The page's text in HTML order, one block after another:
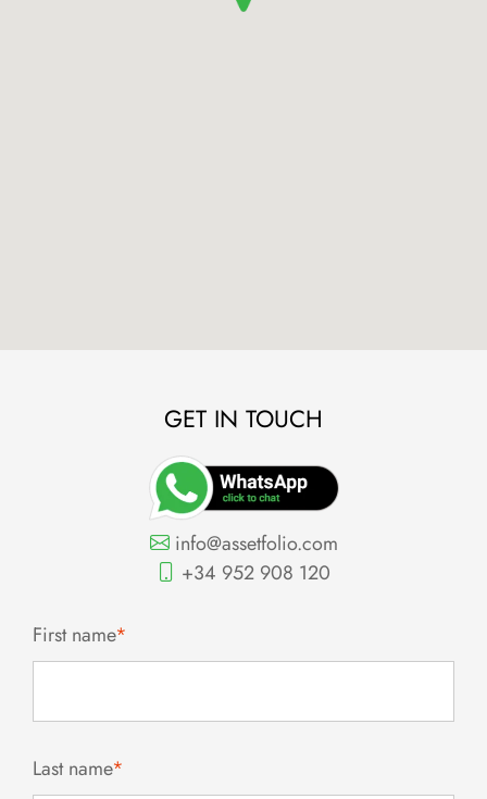
GET IN TOUCH
info@assetfolio.com
+34 952 908 120
First name*
Last name*